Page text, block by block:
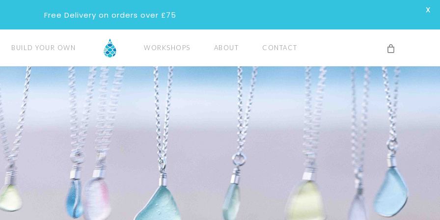
BUILD YOUR OWN WORKSHOPS ABOUT CONTACT
Free Delivery on orders over £75 X